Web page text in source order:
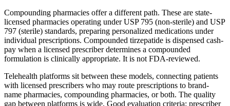
Compounding pharmacies offer a different path. These are state-
licensed pharmacies operating under USP 795 (non-sterile) and USP
797 (sterile) standards, preparing personalized medications under
individual prescriptions. Compounded tirzepatide is dispensed cash-
pay when a licensed prescriber determines a compounded
formulation is clinically appropriate. It is not FDA-reviewed.
Telehealth platforms sit between these models, connecting patients
with licensed prescribers who may route prescriptions to brand-
name pharmacies, compounding pharmacies, or both. The quality
gap between platforms is wide. Good evaluation criteria: prescriber